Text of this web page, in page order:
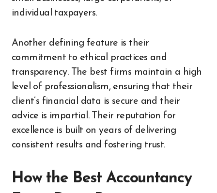
individual taxpayers.
Another defining feature is their
commitment to ethical practices and
transparency. The best firms maintain a high
level of professionalism, ensuring that their
client’s financial data is secure and their
advice is impartial. Their reputation for
excellence is built on years of delivering
consistent results and fostering trust.
How the Best Accountancy